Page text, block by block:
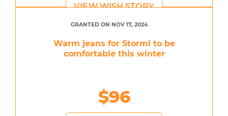
VIEW WISH STORY
GRANTED ON NOV 17, 2024
Warm jeans for Stormi to be
comfortable this winter
$96